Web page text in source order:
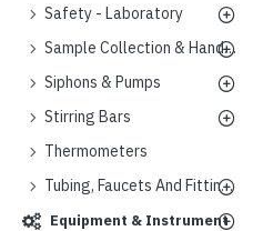
Safety - Laboratory
Sample Collection & Handling
Siphons & Pumps
Stirring Bars
Thermometers
Tubing, Faucets And Fittings
Equipment & Instrument